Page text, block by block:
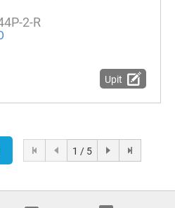
2-R
Upit
1 / 5